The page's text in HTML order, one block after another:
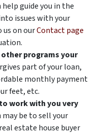
guide you in the
issues with your
on ourContact page
programs your
part of your loan,
monthly payment
feet, etc.
work with you very
be to sell your
estate house buyer